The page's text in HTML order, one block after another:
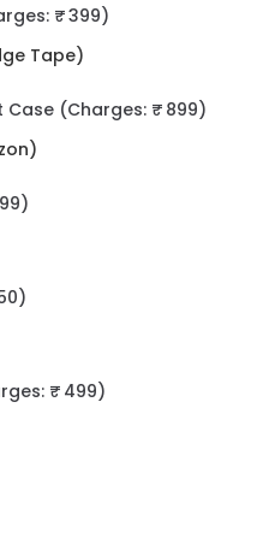
₹ 399)
Tape)
Case (Charges: ₹ 899)
₹ 499)